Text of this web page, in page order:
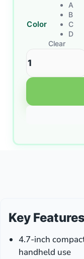
Color
A
B
C
D
Clear
Key Features
4.7-inch
handheld use